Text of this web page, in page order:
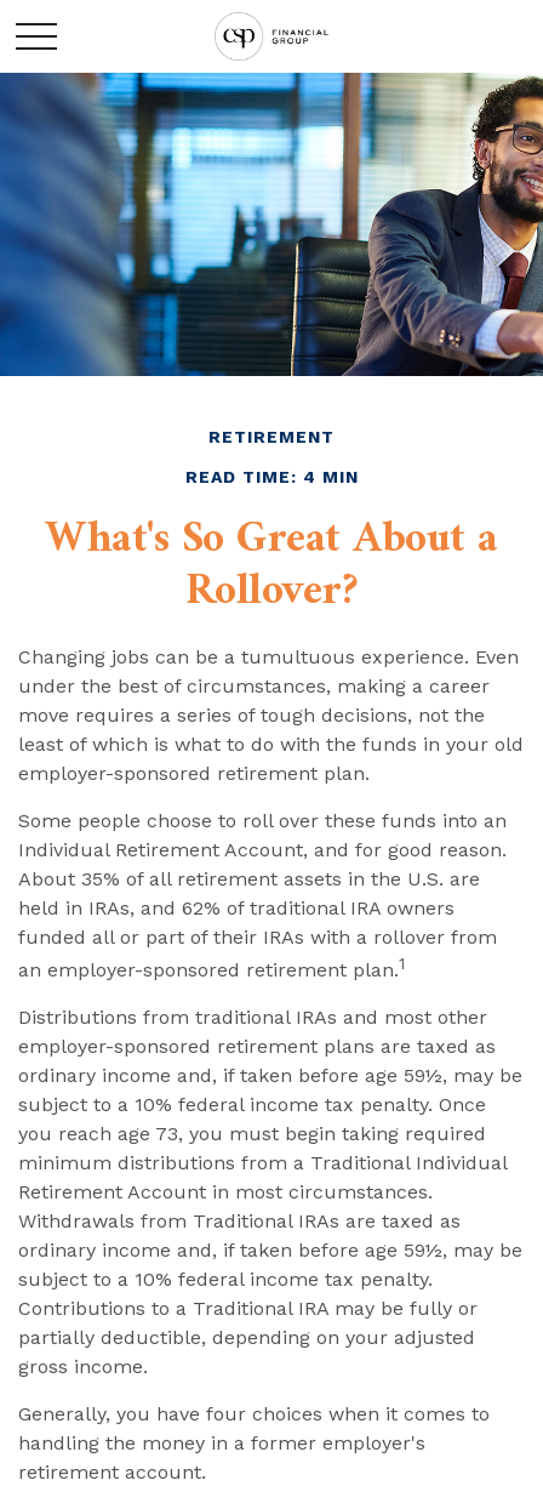
RETIREMENT
READ TIME: 4 MIN
What's So Great About a
Rollover?
Changing jobs can be a tumultuous experience. Even
under the best of circumstances, making a career
move requires a series of tough decisions, not the
least of which is what to do with the funds in your old
employer-sponsored retirement plan.
Some people choose to roll over these funds into an
Individual Retirement Account, and for good reason.
About 35% of all retirement assets in the U.S. are
held in IRAs, and 62% of traditional IRA owners
funded all or part of their IRAs with a rollover from
an employer-sponsored retirement plan.1
Distributions from traditional IRAs and most other
employer-sponsored retirement plans are taxed as
ordinary income and, if taken before age 59½, may be
subject to a 10% federal income tax penalty. Once
you reach age 73, you must begin taking required
minimum distributions from a Traditional Individual
Retirement Account in most circumstances.
Withdrawals from Traditional IRAs are taxed as
ordinary income and, if taken before age 59½, may be
subject to a 10% federal income tax penalty.
Contributions to a Traditional IRA may be fully or
partially deductible, depending on your adjusted
gross income.
Generally, you have four choices when it comes to
handling the money in a former employer's
retirement account.